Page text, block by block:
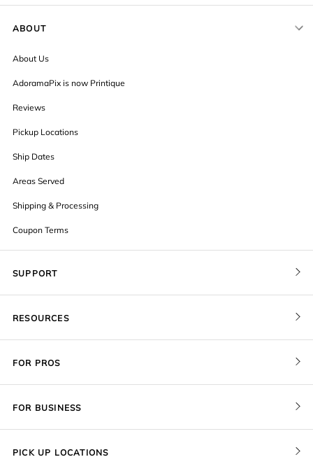
ABOUT
About Us
AdoramaPix is now Printique
Reviews
Pickup Locations
Ship Dates
Areas Served
Shipping & Processing
Coupon Terms
FOR PROS
SUPPORT
Returns
FOR BUSINESS
RESOURCES
PICK UP LOCATIONS